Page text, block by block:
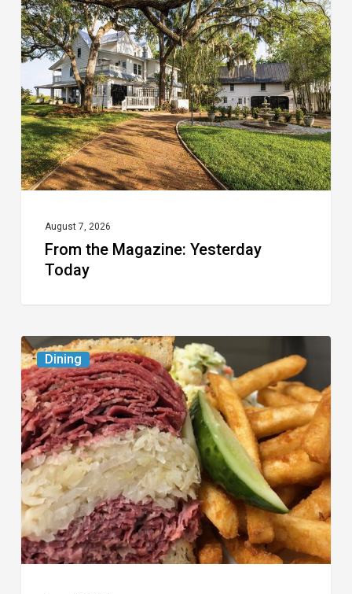
Magazine:
Yesterday
Today
August 7, 2026
From the Magazine: Yesterday
Today
Dining
Celebrate
National
Deli
Month
at
These
Local
Delis